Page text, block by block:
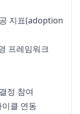
지표(adoption
프레임워크
정 참여
클 연동